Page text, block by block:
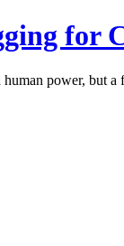
for
power, but